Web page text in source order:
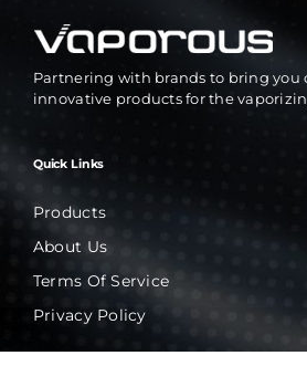
Partnering with brands to bring you
innovative products for the
Quick Links
Products
About Us
Terms Of Service
Privacy Policy